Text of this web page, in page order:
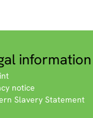
information
notice
Slavery Statement